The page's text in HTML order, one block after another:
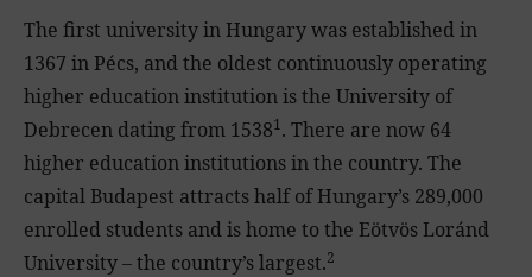
The first university in Hungary was established in
1367 in Pécs, and the oldest continuously operating
higher education institution is the University of
Debrecen dating from 15381. There are now 64
higher education institutions in the country. The
capital Budapest attracts half of Hungary’s 289,000
enrolled students and is home to the Eötvös Loránd
University – the country’s largest.2